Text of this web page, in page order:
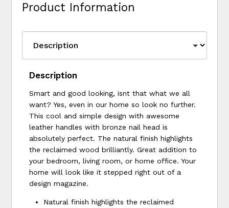
Product Information
Description
Smart and good looking, isnt that what we all
want? Yes, even in our home so look no further.
This cool and simple design with awesome
leather handles with bronze nail head is
absolutely perfect. The natural finish highlights
the reclaimed wood brilliantly. Great addition to
your bedroom, living room, or home office. Your
home will look like it stepped right out of a
design magazine.
Natural finish highlights the reclaimed